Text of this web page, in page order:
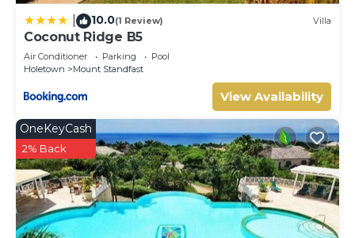
10.0(1 Review) Villa
Coconut Ridge B5
Air Conditioner Parking
Pool
Holetown
Mount Standfast
View Availability
OneKeyCash
2% Back